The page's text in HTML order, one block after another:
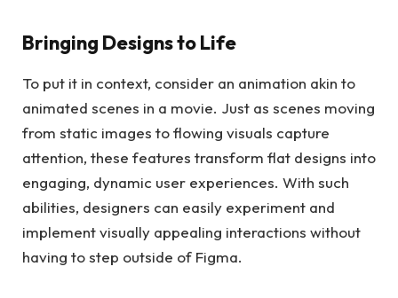
Bringing Designs to Life
To put it in context, consider an animation akin to
animated scenes in a movie. Just as scenes moving
from static images to flowing visuals capture
attention, these features transform flat designs into
engaging, dynamic user experiences. With such
abilities, designers can easily experiment and
implement visually appealing interactions without
having to step outside of Figma.